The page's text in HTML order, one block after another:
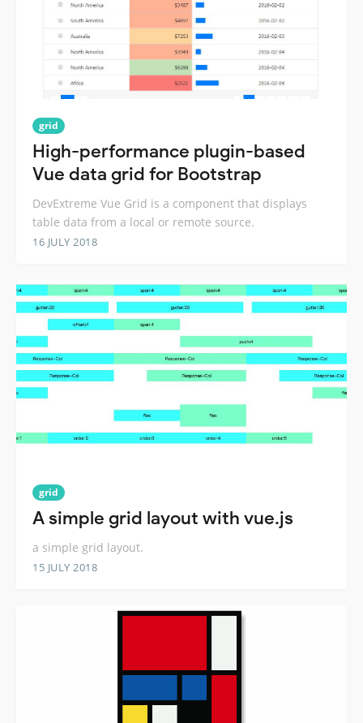
grid
High-performance plugin-based
Vue data grid for Bootstrap
DevExtreme Vue Grid is a component that displays
table data from a local or remote source.
16 JULY 2018
grid
A simple grid layout with vue.js
a simple grid layout.
15 JULY 2018